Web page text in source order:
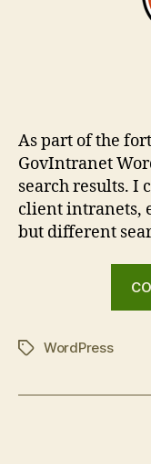
As part of the
GovIntranet
search results. I
client intranets,
but different
TagsWordPress